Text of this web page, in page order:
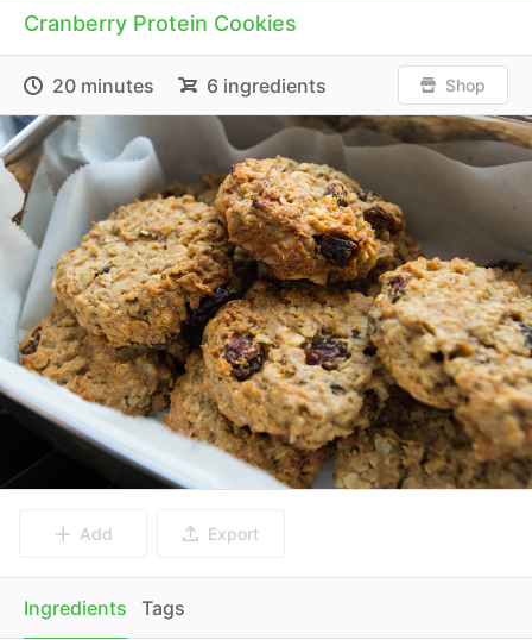
Cranberry Protein Cookies
20 minutes 6 ingredients Shop
Add Export
Ingredients Tags